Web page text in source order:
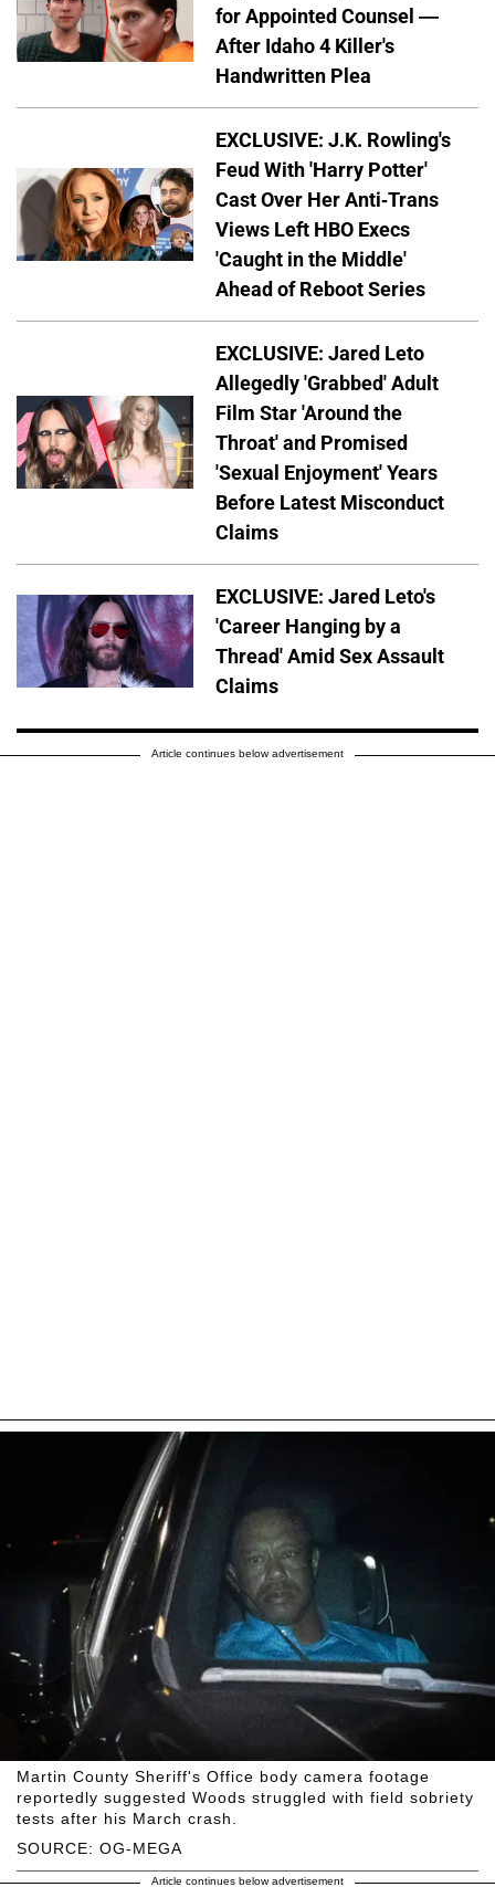
for Appointed Counsel —
After Idaho 4 Killer's
Handwritten Plea
EXCLUSIVE: J.K. Rowling's
Feud With 'Harry Potter'
Cast Over Her Anti-Trans
Views Left HBO Execs
'Caught in the Middle'
Ahead of Reboot Series
EXCLUSIVE: Jared Leto
Allegedly 'Grabbed' Adult
Film Star 'Around the
Throat' and Promised
'Sexual Enjoyment' Years
Before Latest Misconduct
Claims
EXCLUSIVE: Jared Leto's
'Career Hanging by a
Thread' Amid Sex Assault
Claims
Article continues below advertisement
SOURCE: OG-MEGA
Martin County Sheriff's Office body camera footage
reportedly suggested Woods struggled with field sobriety
tests after his March crash.
Article continues below advertisement